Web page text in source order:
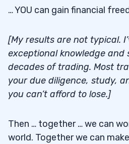
… YOU can gain financial
[My results are not typical.
exceptional knowledge and
decades of trading. Most
your due diligence, study,
you can’t afford to lose.]
Then … together … we can
world. Together we can